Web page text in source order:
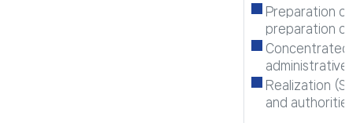
Preparation
preparation
Concentrated
Realization
and